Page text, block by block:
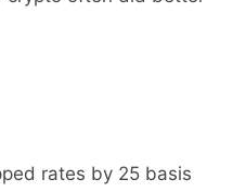
rates by 25 basis